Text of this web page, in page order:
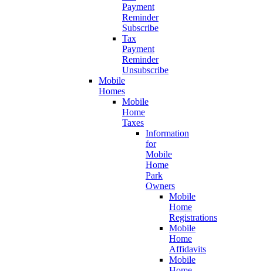
Payment
Reminder
Subscribe
Tax
Payment
Reminder
Unsubscribe
Mobile
Homes
Mobile
Home
Taxes
Information
for
Mobile
Home
Park
Owners
Mobile
Home
Registrations
Mobile
Home
Affidavits
Mobile